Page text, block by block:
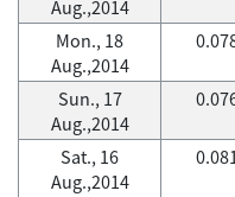
Aug.,2014
Mon., 18
Aug.,2014
Sun., 17
Aug.,2014
Sat., 16
Aug.,2014